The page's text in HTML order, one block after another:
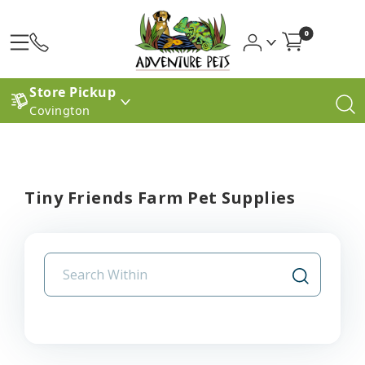
0
Store Pickup
Covington
Tiny Friends Farm Pet Supplies